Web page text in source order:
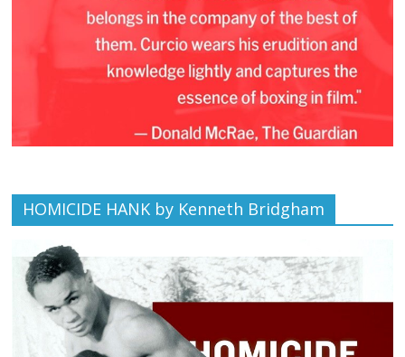
HOMICIDE HANK by Kenneth Bridgham